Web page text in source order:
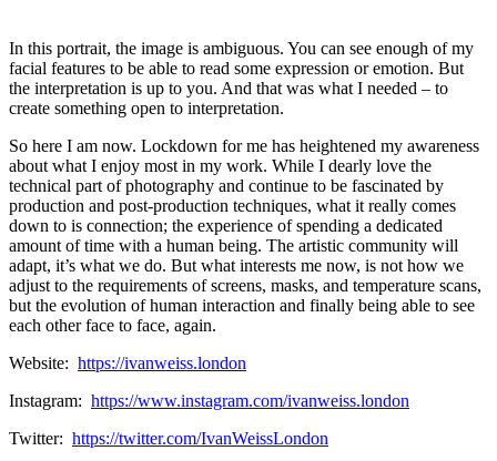
In this portrait, the image is ambiguous. You can see enough of my
facial features to be able to read some expression or emotion. But
the interpretation is up to you. And that was what I needed – to
create something open to interpretation.
So here I am now. Lockdown for me has heightened my awareness
about what I enjoy most in my work. While I dearly love the
technical part of photography and continue to be fascinated by
production and post-production techniques, what it really comes
down to is connection; the experience of spending a dedicated
amount of time with a human being. The artistic community will
adapt, it’s what we do. But what interests me now, is not how we
adjust to the requirements of screens, masks, and temperature scans,
but the evolution of human interaction and finally being able to see
each other face to face, again.
Website: https://ivanweiss.london
Instagram: https://www.instagram.com/ivanweiss.london
Twitter: https://twitter.com/IvanWeissLondon